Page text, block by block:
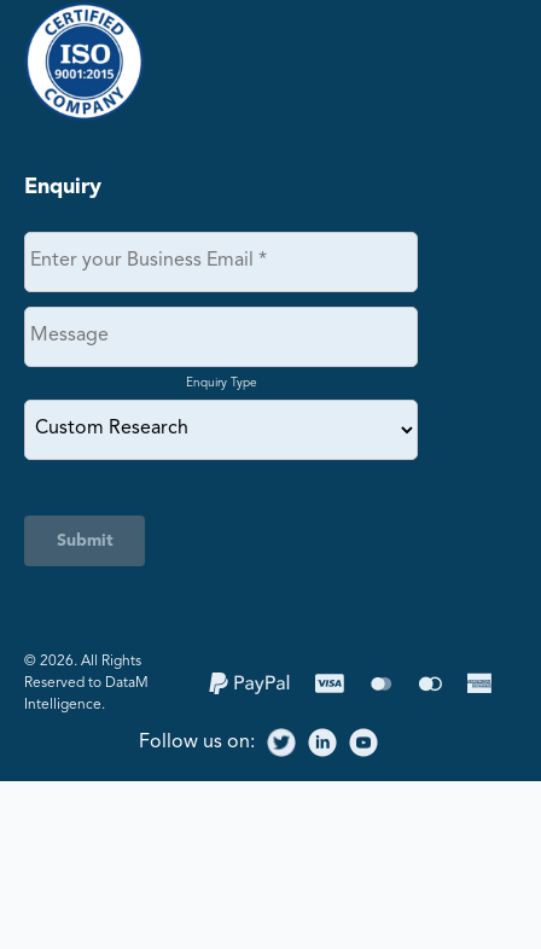
Enquiry
Enquiry Type
Submit
©️ 2026. All Rights
Reserved to DataM
Intelligence.
Follow us on: